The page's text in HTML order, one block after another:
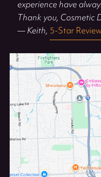
experience have
Thank you, Cosmetic
— Keith, 5-Star